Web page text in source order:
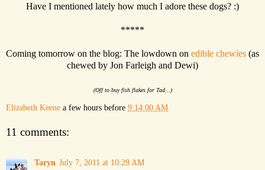
Have I mentioned lately how much I adore these dogs? :)
*****
Coming tomorrow on the blog: The lowdown on edible chewies (as
chewed by Jon Farleigh and Dewi)
(Off to buy fish flakes for Tad...)
Elizabeth Keene a few hours before 9:14:00 AM
11 comments:
Taryn July 7, 2011 at 10:29 AM